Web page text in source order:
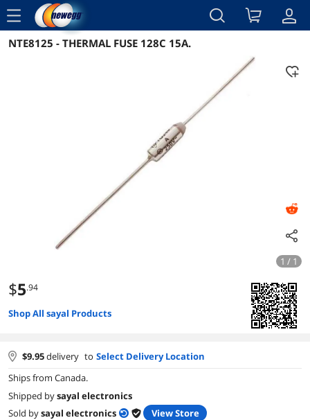
menu
Reviews Details Overview
NTE8125 - THERMAL FUSE 128C 15A.
1 / 1
$5.94
Shop All sayal Products
$9.95delivery to Select Delivery Location
Ships from Canada.
Shipped bysayal electronics
Sold bysayal electronics
View Store